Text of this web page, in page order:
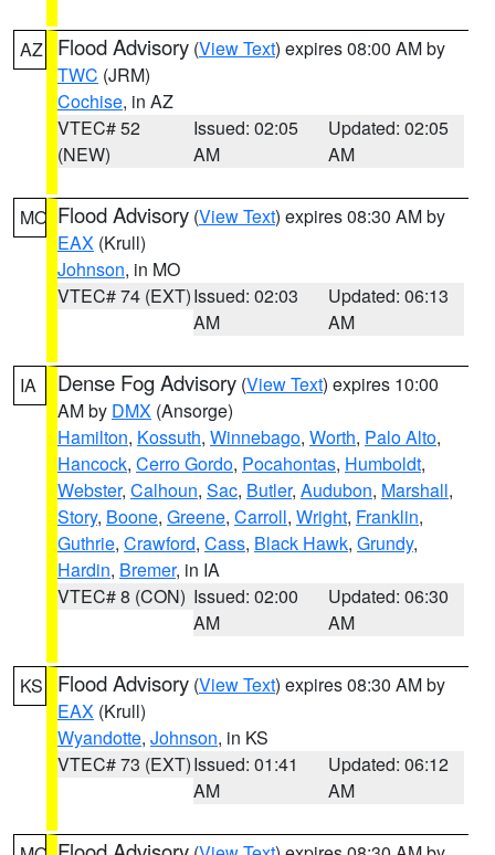
AZ Flood Advisory (View Text) expires 08:00 AM by
TWC (JRM)
Cochise, in AZ
VTEC# 52
(NEW)
Issued: 02:05
AM
Updated: 02:05
AM
MO Flood Advisory (View Text) expires 08:30 AM by
EAX (Krull)
Johnson, in MO
VTEC# 74 (EXT)Issued: 02:03
AM
Updated: 06:13
AM
IA Dense Fog Advisory (View Text) expires 10:00
AM by DMX (Ansorge)
Hamilton, Kossuth, Winnebago, Worth, Palo Alto,
Hancock, Cerro Gordo, Pocahontas, Humboldt,
Webster, Calhoun, Sac, Butler, Audubon, Marshall,
Story, Boone, Greene, Carroll, Wright, Franklin,
Guthrie, Crawford, Cass, Black Hawk, Grundy,
Hardin, Bremer, in IA
VTEC# 8 (CON) Issued: 02:00
AM
Updated: 06:30
AM
KS Flood Advisory (View Text) expires 08:30 AM by
EAX (Krull)
Wyandotte, Johnson, in KS
VTEC# 73 (EXT)Issued: 01:41
AM
Updated: 06:12
AM